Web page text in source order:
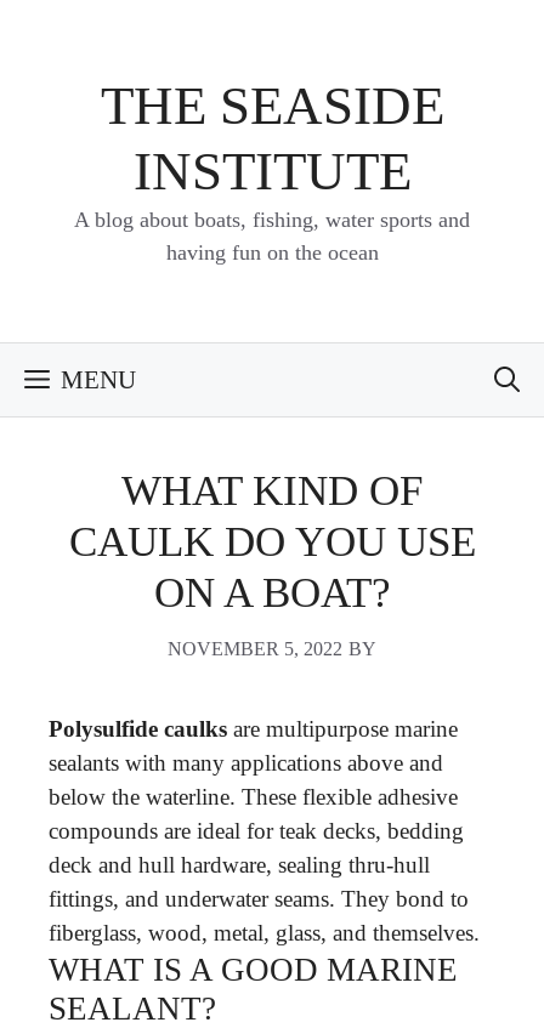
THE SEASIDE
INSTITUTE
A blog about boats, fishing, water sports and
having fun on the ocean
MENU
WHAT KIND OF
CAULK DO YOU USE
ON A BOAT?
NOVEMBER 5, 2022 BY
Polysulfide caulks are multipurpose marine
sealants with many applications above and
below the waterline. These flexible adhesive
compounds are ideal for teak decks, bedding
deck and hull hardware, sealing thru-hull
fittings, and underwater seams. They bond to
fiberglass, wood, metal, glass, and themselves.
WHAT IS A GOOD MARINE
SEALANT?